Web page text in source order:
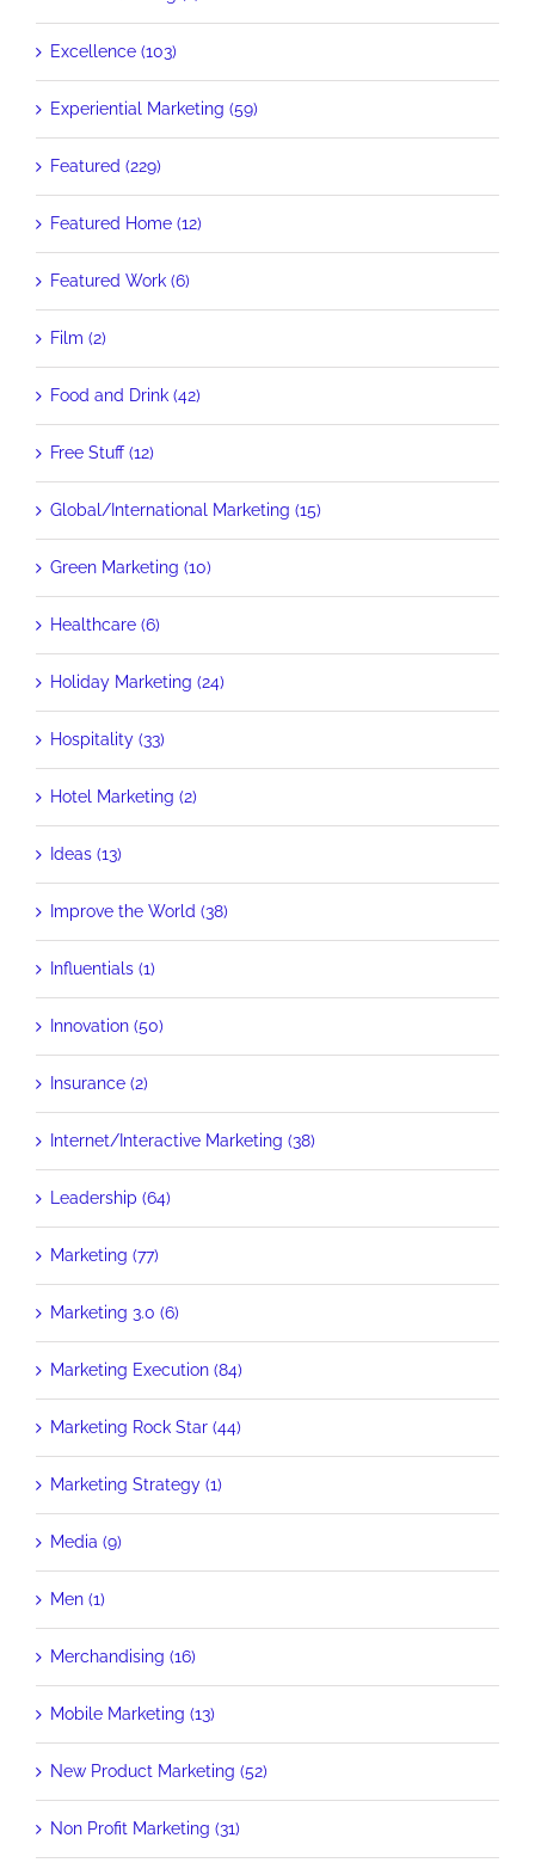
Excellence (103)
Experiential Marketing (59)
Featured (229)
Featured Home (12)
Featured Work (6)
Film (2)
Food and Drink (42)
Free Stuff (12)
Global/International Marketing (15)
Green Marketing (10)
Healthcare (6)
Holiday Marketing (24)
Hospitality (33)
Hotel Marketing (2)
Ideas (13)
Improve the World (38)
Influentials (1)
Innovation (50)
Insurance (2)
Internet/Interactive Marketing (38)
Leadership (64)
Marketing (77)
Marketing 3.0 (6)
Marketing Execution (84)
Marketing Rock Star (44)
Marketing Strategy (1)
Media (9)
Men (1)
Merchandising (16)
Mobile Marketing (13)
New Product Marketing (52)
Non Profit Marketing (31)